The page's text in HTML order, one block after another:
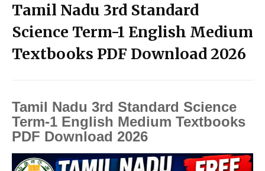
Tamil Nadu 3rd Standard
Science Term-1 English Medium
Textbooks PDF Download 2026
Tamil Nadu 3rd Standard Science
Term-1 English Medium Textbooks
PDF Download 2026